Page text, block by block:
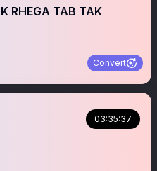
RHEGA TAB TAK
Convert
03:35:37